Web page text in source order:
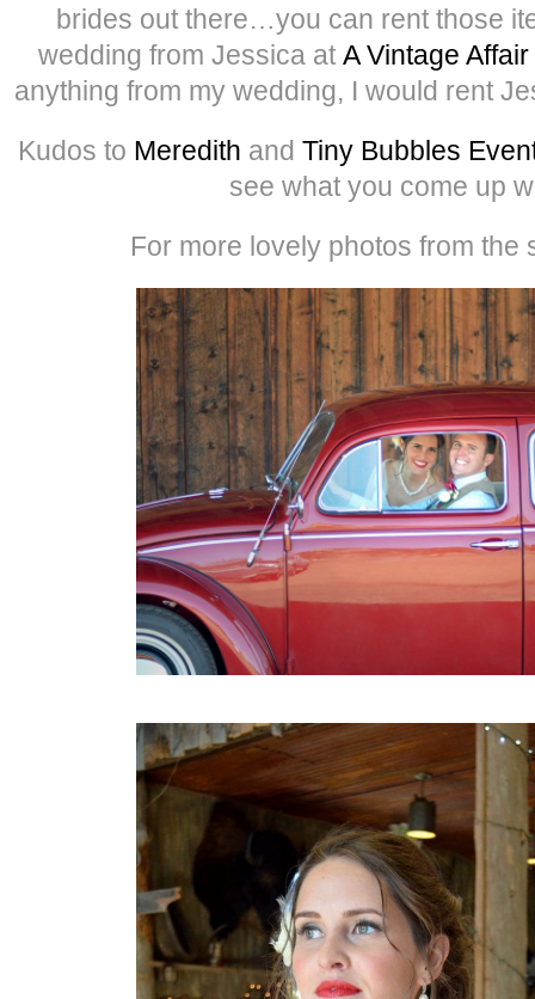
brides out there…you can rent those
wedding from Jessica at A Vintage
anything from my wedding, I would rent
Kudos to Meredith and Tiny Bubbles
see what you come up
For more lovely photos from the